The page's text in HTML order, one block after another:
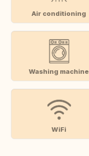
Air conditioning
Washing machine
WiFi